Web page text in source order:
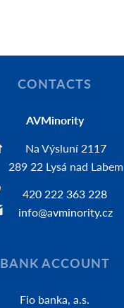
CONTACTS
AVMinority
Na Výsluní 2117
289 22 Lysá nad Labem
420 222 363 228
info@avminority.cz
BANK ACCOUNT
Fio banka, a.s.